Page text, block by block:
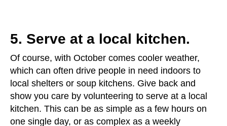
5. Serve at a local kitchen.
Of course, with October comes cooler weather,
which can often drive people in need indoors to
local shelters or soup kitchens. Give back and
show you care by volunteering to serve at a local
kitchen. This can be as simple as a few hours on
one single day, or as complex as a weekly